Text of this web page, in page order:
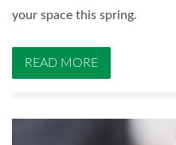
your space this spring.
READ MORE